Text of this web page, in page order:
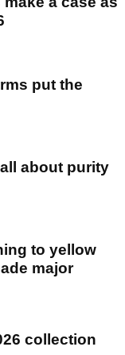
put the
about purity
to yellow
major
collection